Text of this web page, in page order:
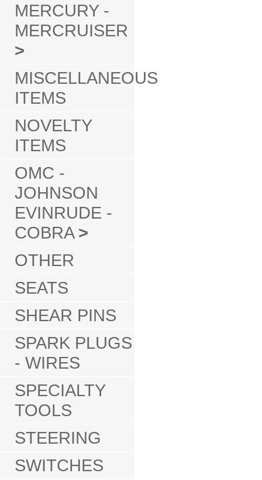
MERCURY -
MERCRUISER
>
MISCELLANEOUS
ITEMS
NOVELTY
ITEMS
OMC -
JOHNSON
EVINRUDE -
COBRA >
OTHER
SEATS
SHEAR PINS
SPARK PLUGS
- WIRES
SPECIALTY
TOOLS
STEERING
SWITCHES